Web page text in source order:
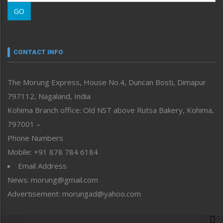
Morung Learning
Morung Youth Express
neissr
Perspective
Politics
Public Space
Reflections
Right-Featured
Sports
Straight from the Heart
Tracking your Health
Uncategorized
GO
CONTACT INFO
The Morung Express, House No.4, Duncan Bosti, Dimapur
797112, Nagaland, India
Kohima Branch office: Old NST above Rutsa Bakery, Kohima,
797001 –
Phone Numbers
Mobile: +91 878 784 6184
Email Address
News: morung@gmail.com
Advertisement: morungad@yahoo.com